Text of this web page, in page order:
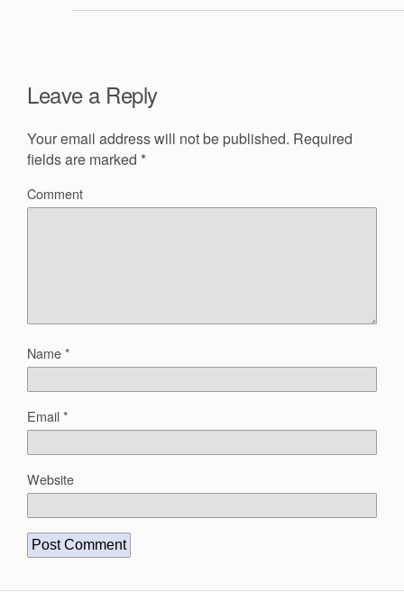
Leave a Reply
Your email address will not be published. Required
fields are marked *
Comment
Name*
Email*
Website